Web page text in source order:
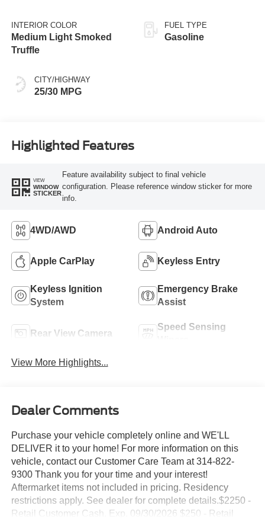
INTERIOR COLOR
Medium Light Smoked
Truffle
CITY/HIGHWAY
25/30 MPG
FUEL TYPE
Gasoline
Highlighted Features
VIEW
WINDOW
STICKER
Feature availability subject to final vehicle
configuration. Please reference window sticker for more
info.
4WD/AWD Android Auto
Apple CarPlay Keyless Entry
Keyless Ignition
System
Emergency Brake
Assist
Rear View Camera
Speed Sensing
View More Highlights...
Dealer Comments
Purchase your vehicle completely online and WE'LL
DELIVER it to your home! For more information on this
vehicle, contact our Customer Care Team at 314-822-
9300 Thank you for your time and your interest!
Aftermarket items not included in pricing. Residency
restrictions apply. See dealer for complete details.$2250 -
Retail Customer Cash. Exp. 09/30/2026 $250 - Retail